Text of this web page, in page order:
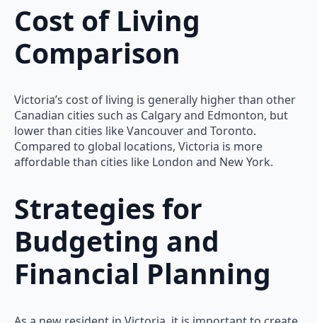
Cost of Living
Comparison
Victoria’s cost of living is generally higher than other
Canadian cities such as Calgary and Edmonton, but
lower than cities like Vancouver and Toronto.
Compared to global locations, Victoria is more
affordable than cities like London and New York.
Strategies for
Budgeting and
Financial Planning